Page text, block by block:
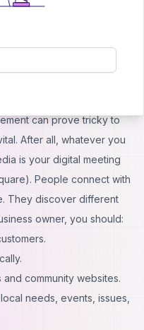
Your Business. Call
Platforms
can prove tricky to
After all, whatever you
is your digital meeting
People connect with
They discover different
owner, you should:
community websites.
needs, events, issues,